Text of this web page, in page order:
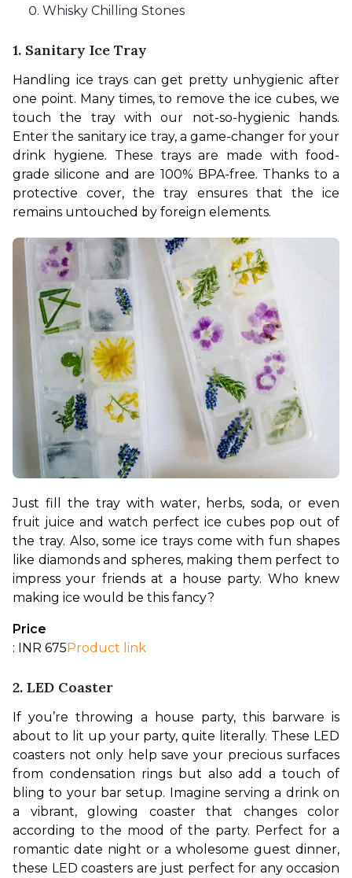
Whisky Chilling Stones
1. Sanitary Ice Tray
Handling ice trays can get pretty unhygienic after
one point. Many times, to remove the ice cubes, we
touch the tray with our not-so-hygienic hands.
Enter the sanitary ice tray, a game-changer for your
drink hygiene. These trays are made with food-
grade silicone and are 100% BPA-free. Thanks to a
protective cover, the tray ensures that the ice
remains untouched by foreign elements.
Just fill the tray with water, herbs, soda, or even
fruit juice and watch perfect ice cubes pop out of
the tray. Also, some ice trays come with fun shapes
like diamonds and spheres, making them perfect to
impress your friends at a house party. Who knew
making ice would be this fancy?
Price
: INR 675Product link
2. LED Coaster
If you’re throwing a house party, this barware is
about to lit up your party, quite literally. These LED
coasters not only help save your precious surfaces
from condensation rings but also add a touch of
bling to your bar setup. Imagine serving a drink on
a vibrant, glowing coaster that changes color
according to the mood of the party. Perfect for a
romantic date night or a wholesome guest dinner,
these LED coasters are just perfect for any occasion